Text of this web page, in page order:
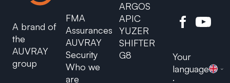
A brand of
the
AUVRAY
group
FMA
Assurances
AUVRAY
Security
Who we
are
ARGOS
APIC
YUZER
SHIFTER
G8
Your
language